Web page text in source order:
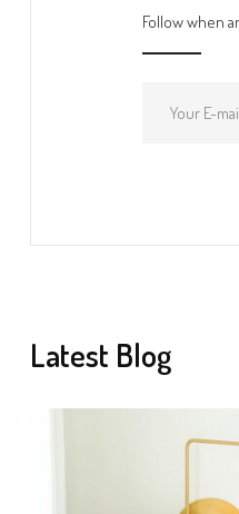
Follow when
Latest Blog